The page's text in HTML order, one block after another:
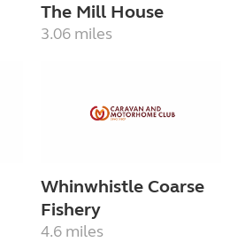
The Mill House
3.06 miles
Whinwhistle Coarse
Fishery
4.6 miles